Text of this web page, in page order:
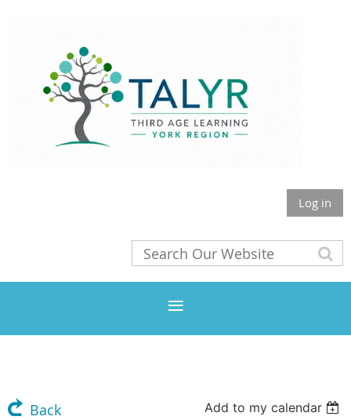
Log in
Back Add to my calendar